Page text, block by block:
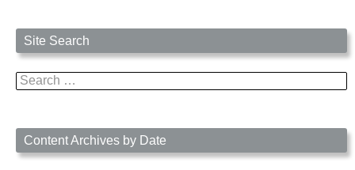
Site Search
Search
for:
Content Archives by Date